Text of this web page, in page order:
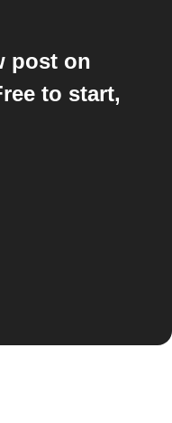
post on
to start,